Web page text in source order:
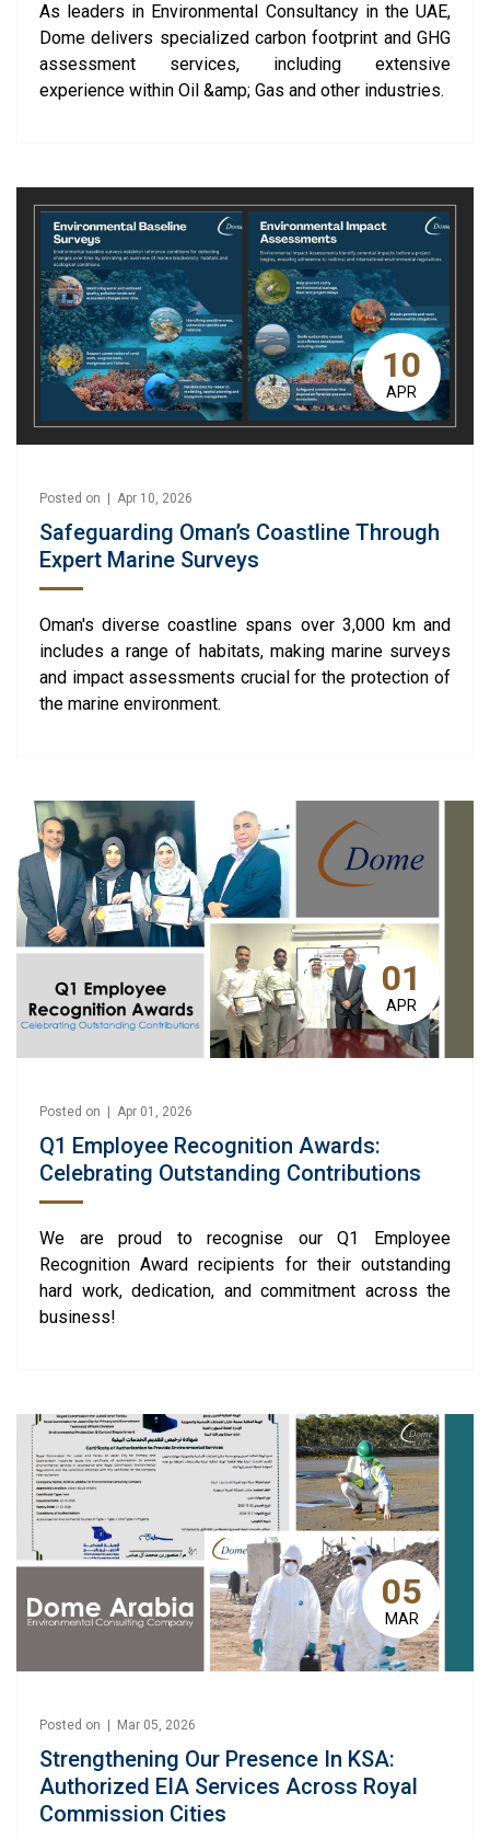
As leaders in Environmental Consultancy in the UAE,
Dome delivers specialized carbon footprint and GHG
assessment services, including extensive
experience within Oil &amp; Gas and other industries.
10
APR
Posted on | Apr 10, 2026
Safeguarding Oman’s Coastline Through
Expert Marine Surveys
Oman's diverse coastline spans over 3,000 km and
includes a range of habitats, making marine surveys
and impact assessments crucial for the protection of
the marine environment.
01
APR
Posted on | Apr 01, 2026
Q1 Employee Recognition Awards:
Celebrating Outstanding Contributions
We are proud to recognise our Q1 Employee
Recognition Award recipients for their outstanding
hard work, dedication, and commitment across the
business!
05
MAR
Posted on | Mar 05, 2026
Strengthening Our Presence In KSA:
Authorized EIA Services Across Royal
Commission Cities